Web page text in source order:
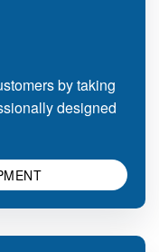
by taking
designed